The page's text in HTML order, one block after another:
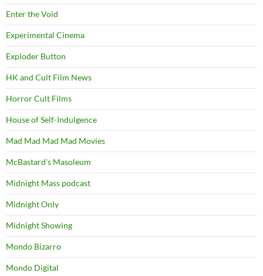
Enter the Void
Experimental Cinema
Exploder Button
HK and Cult Film News
Horror Cult Films
House of Self-Indulgence
Mad Mad Mad Mad Movies
McBastard's Masoleum
Midnight Mass podcast
Midnight Only
Midnight Showing
Mondo Bizarro
Mondo Digital